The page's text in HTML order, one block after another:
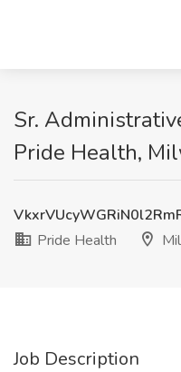
Sr.
Pride Health,
Pride Health
Job Description